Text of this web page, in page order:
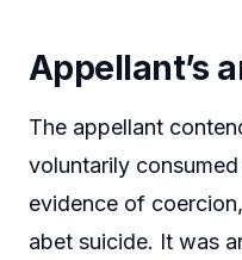
Appellant’s
The appellant
voluntarily
evidence of
abet suicide. It was